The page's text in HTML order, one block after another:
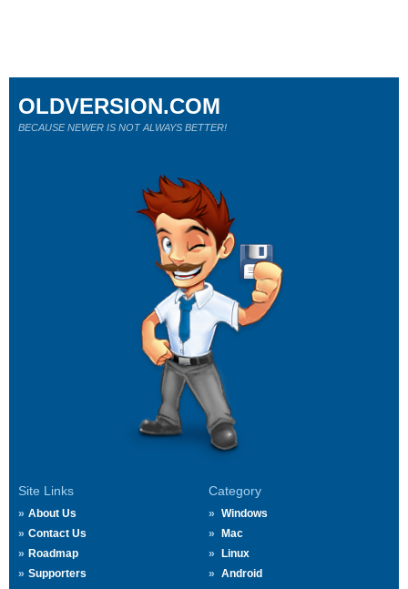
Site Links
About Us
Contact Us
Roadmap
Supporters
Category
Windows
Mac
Linux
Android
OLDVERSION.COM
BECAUSE NEWER IS NOT ALWAYS BETTER!